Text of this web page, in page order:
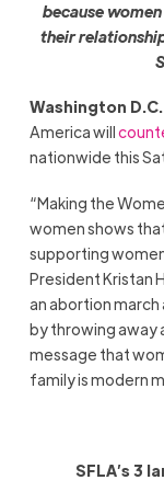
because
their
Washington
America will
nationwide this
“Making the
women shows
supporting
President Kristan
an abortion
by throwing away
message that
family is modern
SFLA’s 3